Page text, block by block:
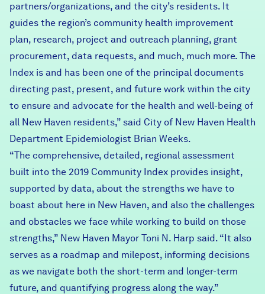
partners/organizations, and the city’s residents. It
guides the region’s community health improvement
plan, research, project and outreach planning, grant
procurement, data requests, and much, much more. The
Index is and has been one of the principal documents
directing past, present, and future work within the city
to ensure and advocate for the health and well-being of
all New Haven residents,” said City of New Haven Health
Department Epidemiologist Brian Weeks.
“The comprehensive, detailed, regional assessment
built into the 2019 Community Index provides insight,
supported by data, about the strengths we have to
boast about here in New Haven, and also the challenges
and obstacles we face while working to build on those
strengths,” New Haven Mayor Toni N. Harp said. “It also
serves as a roadmap and milepost, informing decisions
as we navigate both the short-term and longer-term
future, and quantifying progress along the way.”